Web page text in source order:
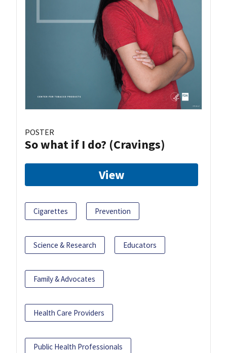
POSTER
So what if I do? (Cravings)
View
Cigarettes Prevention
Science & Research Educators
Family & Advocates
Health Care Providers
Public Health Professionals